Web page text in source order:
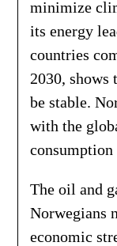
minimize
its energy
countries
2030, shows
be stable.
with the
consumption
The oil and
Norwegians
economic